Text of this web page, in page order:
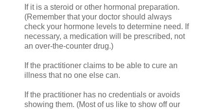
If it is a steroid or other hormonal preparation.
(Remember that your doctor should always
check your hormone levels to determine need. If
necessary, a medication will be prescribed, not
an over-the-counter drug.)
If the practitioner claims to be able to cure an
illness that no one else can.
If the practitioner has no credentials or avoids
showing them. (Most of us like to show off our